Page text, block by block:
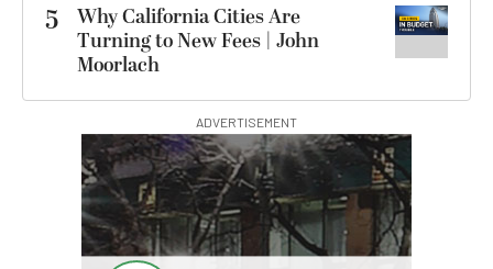
5
Why California Cities Are
Turning to New Fees | John
Moorlach
ADVERTISEMENT